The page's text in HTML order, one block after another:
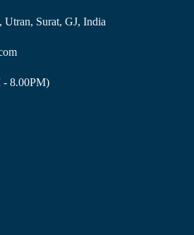
Utran, Surat, GJ, India
8.00PM)